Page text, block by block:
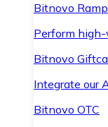
Bitnovo Ramp
Perform
Bitnovo
Integrate our
Bitnovo OTC